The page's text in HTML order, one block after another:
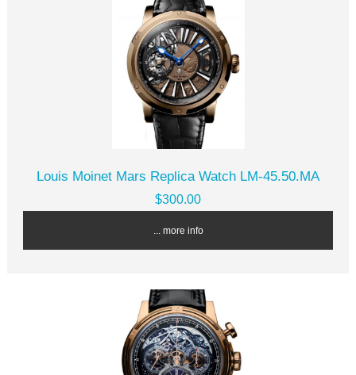
Louis Moinet Mars Replica Watch LM-45.50.MA
$300.00
... more info